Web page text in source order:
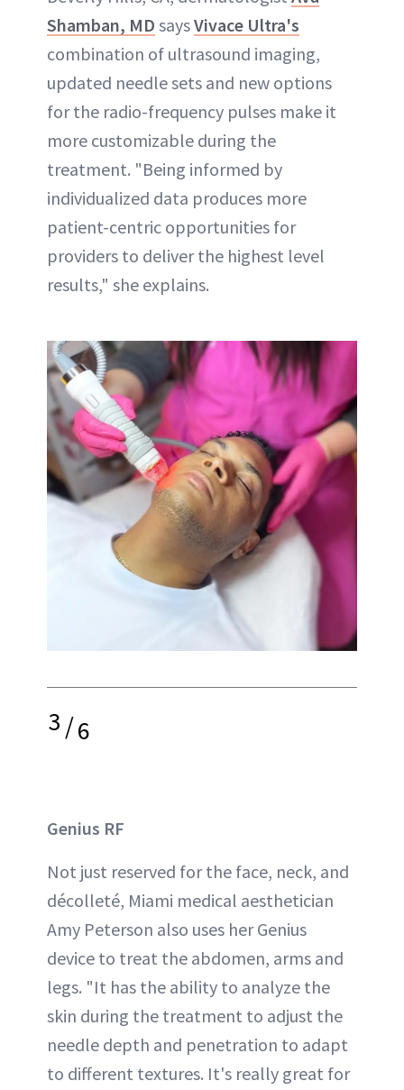
Shamban, MD saysVivace Ultra's
combination of ultrasound imaging,
updated needle sets and new options
for the radio-frequency pulses make it
more customizable during the
treatment. "Being informed by
individualized data produces more
patient-centric opportunities for
providers to deliver the highest level
results," she explains.
3/6
Genius RF
Not just reserved for the face, neck, and
décolleté, Miami medical aesthetician
Amy Peterson also uses her Genius
device to treat the abdomen, arms and
legs. "It has the ability to analyze the
skin during the treatment to adjust the
needle depth and penetration to adapt
to different textures. It's really great for